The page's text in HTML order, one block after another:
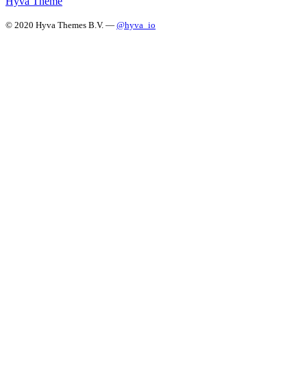
© 2020 Hyva Themes B.V. — @hyva_io